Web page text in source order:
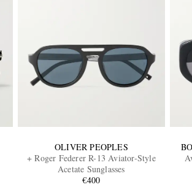
OLIVER PEOPLES
+ Roger Federer R-13 Aviator-Style
Acetate Sunglasses
€400